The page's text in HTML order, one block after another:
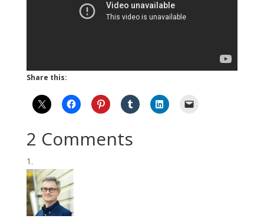
Share this:
2 Comments